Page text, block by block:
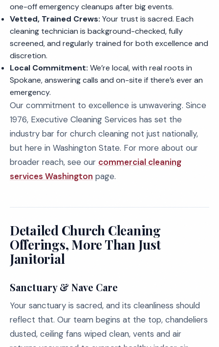
one-off emergency cleanups after big events.
Vetted, Trained Crews: Your trust is sacred. Each
cleaning technician is background-checked, fully
screened, and regularly trained for both excellence and
discretion.
Local Commitment: We’re local, with real roots in
Spokane, answering calls and on-site if there’s ever an
emergency.
Our commitment to excellence is unwavering. Since
1976, Executive Cleaning Services has set the
industry bar for church cleaning not just nationally,
but here in Washington State. For more about our
broader reach, see our commercial cleaning
services Washington page.
Detailed Church Cleaning
Offerings, More Than Just
Janitorial
Sanctuary & Nave Care
Your sanctuary is sacred, and its cleanliness should
reflect that. Our team begins at the top, chandeliers
dusted, ceiling fans wiped clean, vents and air